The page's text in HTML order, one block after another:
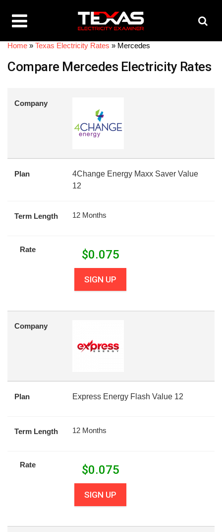
Home » Texas Electricity Rates » Mercedes
Compare Mercedes Electricity Rates
Company
Plan
4Change Energy Maxx Saver Value
12
Term Length 12 Months
Rate $0.075
SIGN UP
Company
Plan Express Energy Flash Value 12
Term Length 12 Months
Rate $0.075
SIGN UP